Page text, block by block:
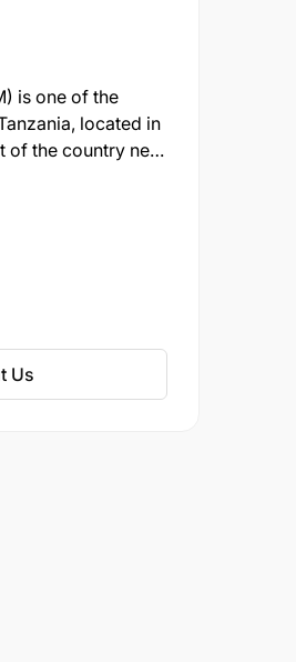
is one of the
located in
of the country near
Mining Limited
AngloGold
largest gold
Us